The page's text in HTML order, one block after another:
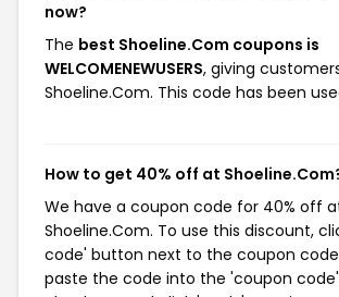
now?
The best Shoeline.Com coupons is
WELCOMENEWUSERS, giving
Shoeline.Com. This code has been
How to get 40% off at
We have a coupon code for 40% off
Shoeline.Com. To use this discount,
code' button next to the coupon
paste the code into the 'coupon